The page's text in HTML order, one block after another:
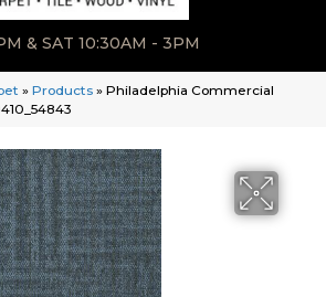
& SAT 10:30AM - 3PM
» Products » Philadelphia Commercial